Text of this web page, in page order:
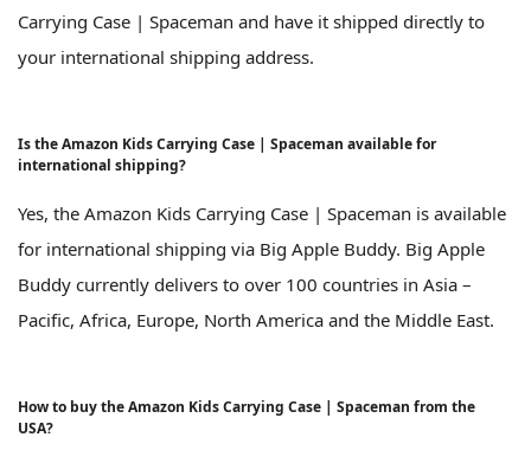
Carrying Case | Spaceman and have it shipped directly to
your international shipping address.
Is the Amazon Kids Carrying Case | Spaceman available for
international shipping?
Yes, the Amazon Kids Carrying Case | Spaceman is available
for international shipping via Big Apple Buddy. Big Apple
Buddy currently delivers to over 100 countries in Asia –
Pacific, Africa, Europe, North America and the Middle East.
How to buy the Amazon Kids Carrying Case | Spaceman from the
USA?